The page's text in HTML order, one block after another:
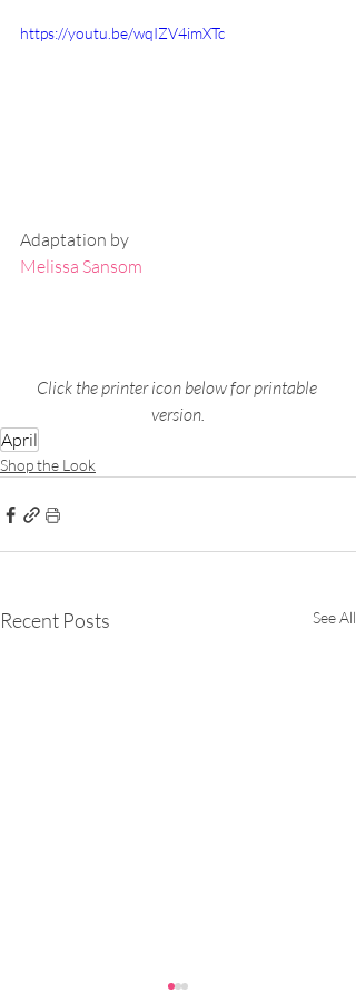
https://youtu.be/wqIZV4imXTc
Adaptation by
Melissa Sansom
Click the printer icon below for printable
version.
April
Shop the Look
Recent Posts See All